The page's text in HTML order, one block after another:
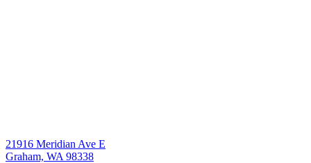
21916 Meridian Ave E
Graham, WA 98338